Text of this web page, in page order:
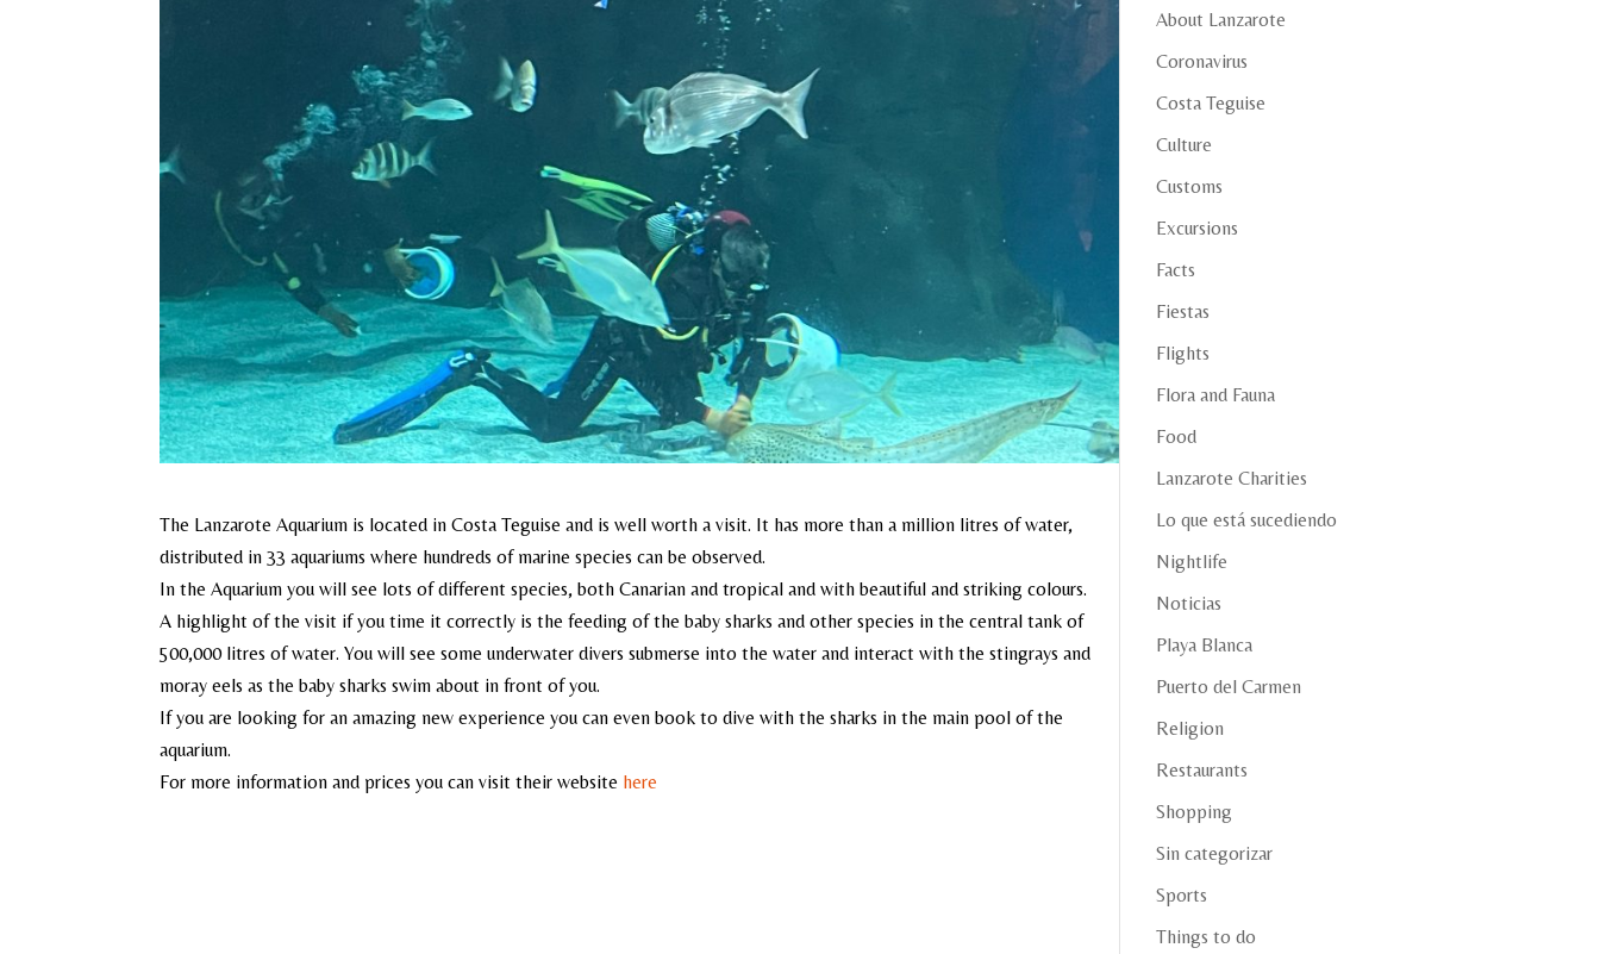
The Lanzarote Aquarium is located in Costa Teguise and is well worth a visit. It has more than a million litres of water,
distributed in 33 aquariums where hundreds of marine species can be observed.
In the Aquarium you will see lots of different species, both Canarian and tropical and with beautiful and striking colours.
A highlight of the visit if you time it correctly is the feeding of the baby sharks and other species in the central tank of
500,000 litres of water. You will see some underwater divers submerse into the water and interact with the stingrays and
moray eels as the baby sharks swim about in front of you.
If you are looking for an amazing new experience you can even book to dive with the sharks in the main pool of the
aquarium.
For more information and prices you can visit their website here
About Lanzarote
Coronavirus
Costa Teguise
Culture
Customs
Excursions
Facts
Fiestas
Flights
Flora and Fauna
Food
Lanzarote Charities
Lo que está sucediendo
Nightlife
Noticias
Playa Blanca
Puerto del Carmen
Religion
Restaurants
Shopping
Sin categorizar
Sports
Things to do